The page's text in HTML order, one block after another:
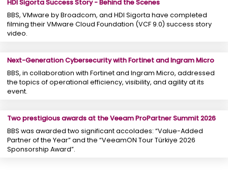
HDI Sigorta Success Story - Behind the Scenes
BBS, VMware by Broadcom, and HDI Sigorta have completed
filming their VMware Cloud Foundation (VCF 9.0) success story
video.
Next-Generation Cybersecurity with Fortinet and Ingram Micro
BBS, in collaboration with Fortinet and Ingram Micro, addressed
the topics of operational efficiency, visibility, and agility at its
event.
Two prestigious awards at the Veeam ProPartner Summit 2026
BBS was awarded two significant accolades: “Value-Added
Partner of the Year” and the “VeeamON Tour Türkiye 2026
Sponsorship Award”.